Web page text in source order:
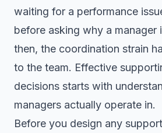
waiting for a performance
before asking why a manager
then, the coordination strain
to the team. Effective
decisions starts with
managers actually operate in.
Before you design any